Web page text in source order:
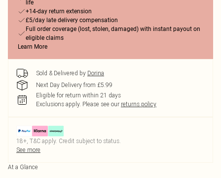
life
+14-day return extension
£5/day late delivery compensation
Full order coverage (lost, stolen, damaged) with instant payout on
eligible claims
Learn More
Sold & Delivered by Dorina
Next Day Delivery from £5.99
Eligible for return within 21 days
Exclusions apply. Please see our returns policy
18+, T&C apply. Credit subject to status.
See more
At a Glance